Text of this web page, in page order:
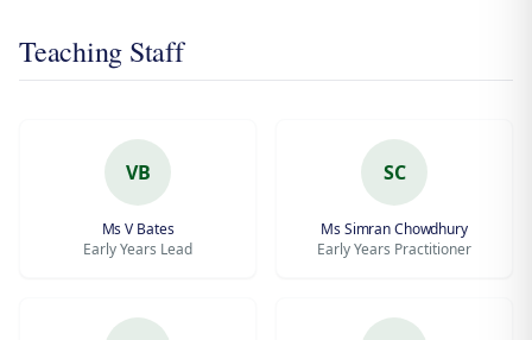
Teaching Staff
VB
Ms V Bates
Early Years Lead
SC
Ms Simran Chowdhury
Early Years Practitioner